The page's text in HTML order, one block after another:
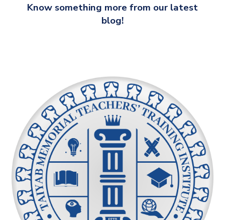
Know something more from our latest
blog!